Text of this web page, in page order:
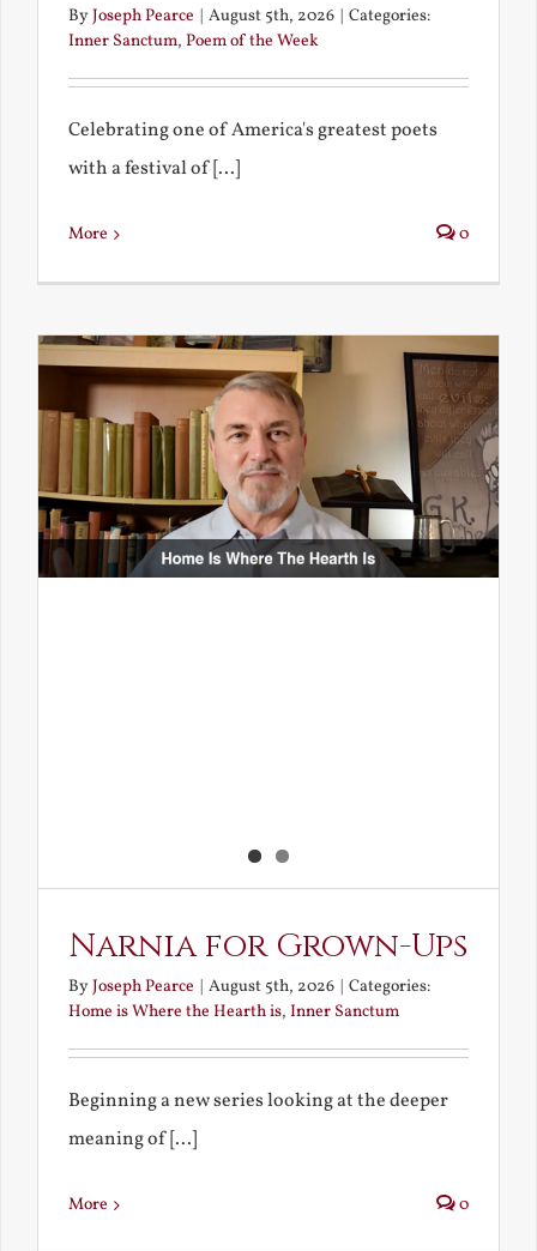
ByJoseph Pearce | August 5th, 2026 | Categories:
Inner Sanctum, Poem of the Week
Celebrating one of America's greatest poets
with a festival of [...]
More 0
Narnia for Grown-Ups
ByJoseph Pearce | August 5th, 2026 | Categories:
Home is Where the Hearth is, Inner Sanctum
Beginning a new series looking at the deeper
meaning of [...]
More 0